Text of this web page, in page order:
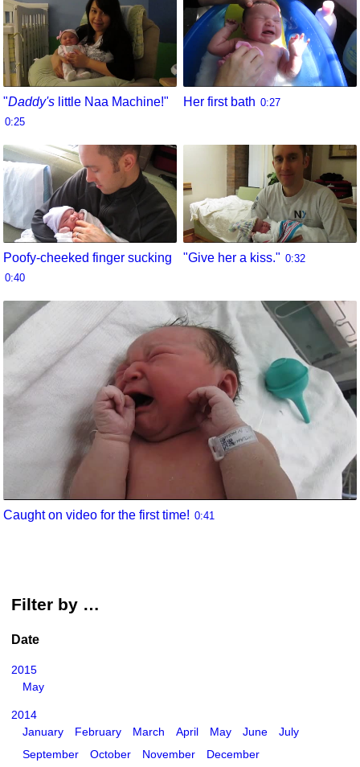
"Daddy's little Naa Machine!"
0:25
Her first bath 0:27
Poofy-cheeked finger sucking
0:40
"Give her a kiss." 0:32
Caught on video for the first time! 0:41
Filter by …
Date
2015
May
2014
January
February March April May June
July
September
October November December